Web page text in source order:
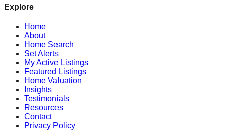
Explore
Home
About
Home Search
Set Alerts
My Active Listings
Featured Listings
Home Valuation
Insights
Testimonials
Resources
Contact
Privacy Policy